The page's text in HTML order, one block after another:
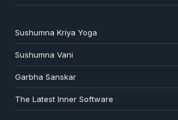
Sushumna Kriya Yoga
Sushumna Vani
Garbha Sanskar
The Latest Inner Software